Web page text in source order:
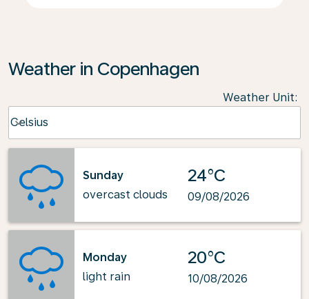
Weather in Copenhagen
Weather Unit:
Celsius
keyboard_arrow_down
Sunday
overcast clouds
24°C
09/08/2026
Monday
light rain
20°C
10/08/2026